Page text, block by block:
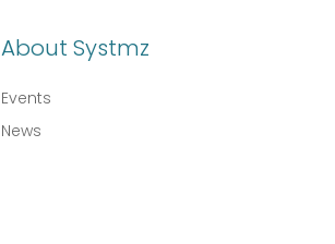
About Systmz
Events
News